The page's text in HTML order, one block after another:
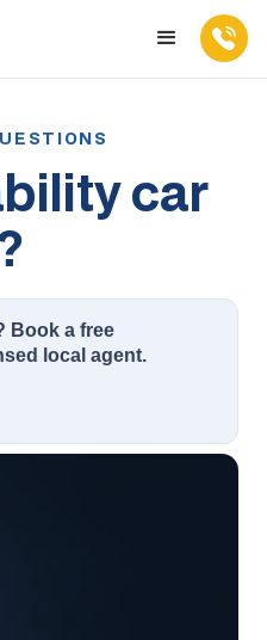
car
Book a free
local agent.